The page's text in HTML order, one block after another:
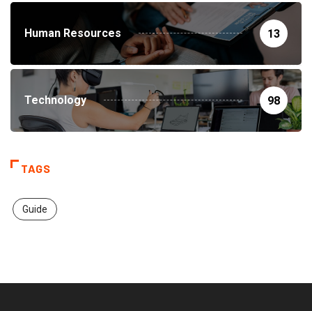
Human Resources 13
Technology 98
TAGS
Guide